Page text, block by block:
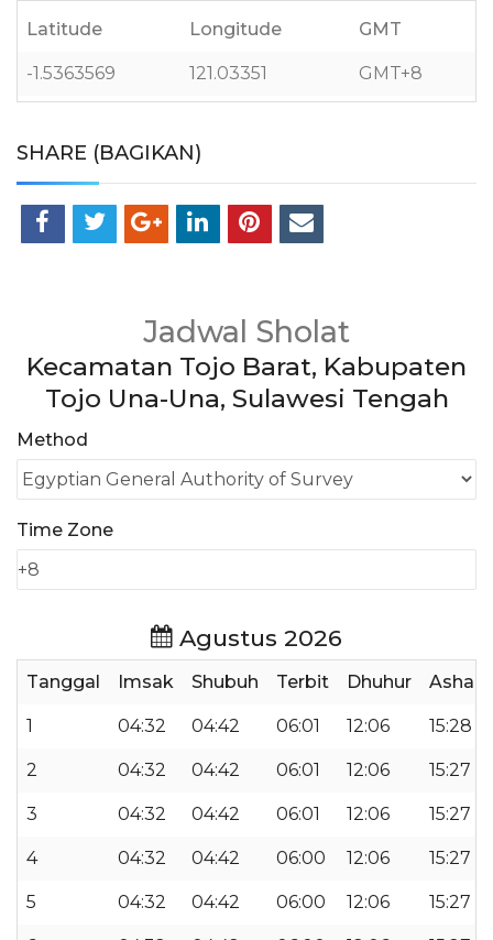
Latitude Longitude GMT
-1.5363569 121.03351 GMT+8
SHARE (BAGIKAN)
Jadwal Sholat
Kecamatan Tojo Barat, Kabupaten
Tojo Una-Una, Sulawesi Tengah
Method
Time Zone
Agustus 2026
Tanggal Imsak Shubuh Terbit Dhuhur Ashar
1 04:32 04:42 06:01 12:06 15:28
2 04:32 04:42 06:01 12:06 15:27
3 04:32 04:42 06:01 12:06 15:27
4 04:32 04:42 06:00 12:06 15:27
5 04:32 04:42 06:00 12:06 15:27